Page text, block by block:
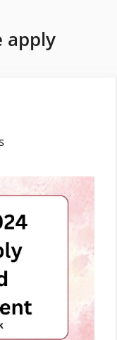
apply